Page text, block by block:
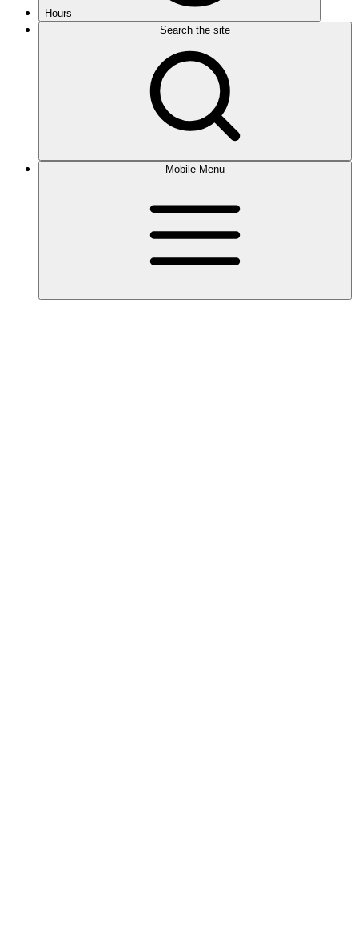
Hours
Search the site
Mobile Menu